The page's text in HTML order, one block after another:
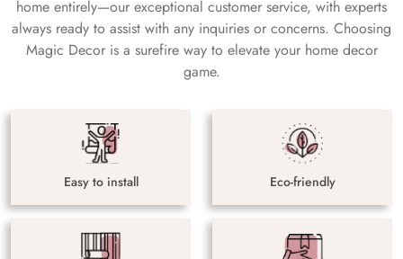
home entirely—our exceptional customer service, with experts
always ready to assist with any inquiries or concerns. Choosing
Magic Decor is a surefire way to elevate your home decor
game.
Easy to install Eco-friendly